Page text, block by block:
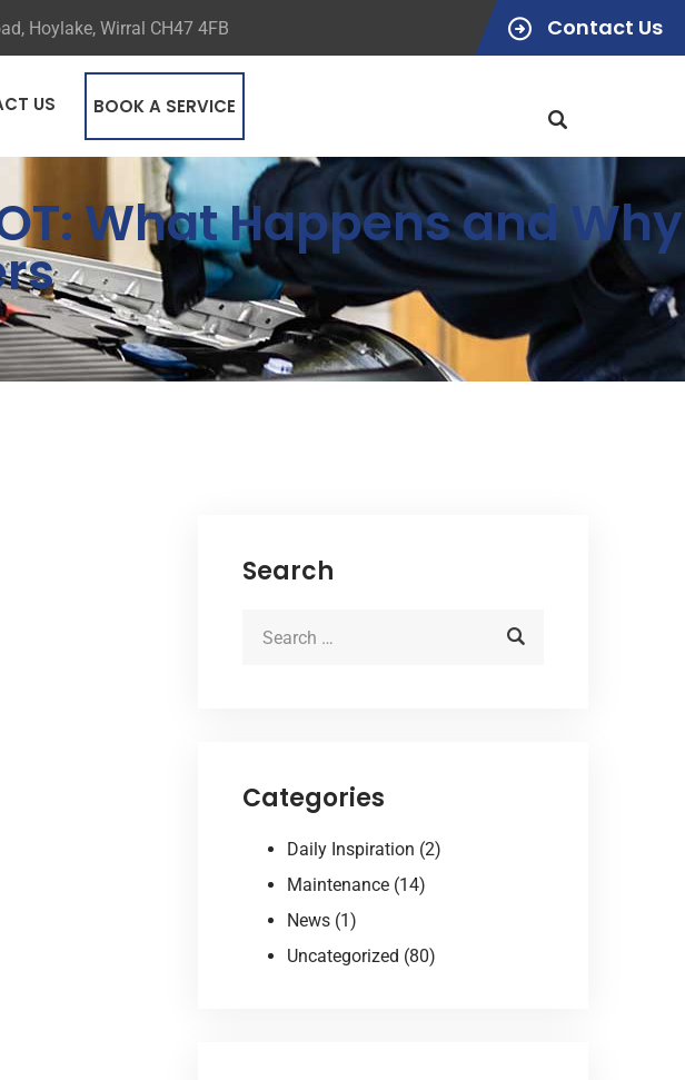
Contact Us
Hoylake, Wirral CH47 4FB
US BOOK A SERVICE
What Happens and Why
Search
Categories
Daily Inspiration (2)
Maintenance (14)
News (1)
Uncategorized (80)